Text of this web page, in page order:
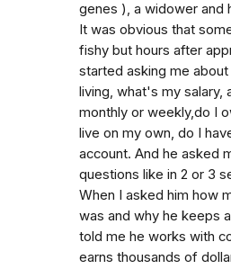
genes ), a widower and
It was obvious that
fishy but hours after
started asking me
living, what's my salary,
monthly or weekly,do I
live on my own, do I
account. And he asked
questions like in 2 or 3
When I asked him how
was and why he keeps
told me he works with
earns thousands of